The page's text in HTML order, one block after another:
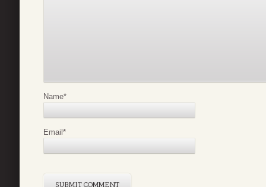
Name*
Email*